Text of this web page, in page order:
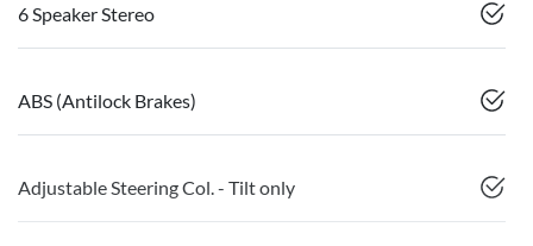
6 Speaker Stereo
ABS (Antilock Brakes)
Adjustable Steering Col. - Tilt only